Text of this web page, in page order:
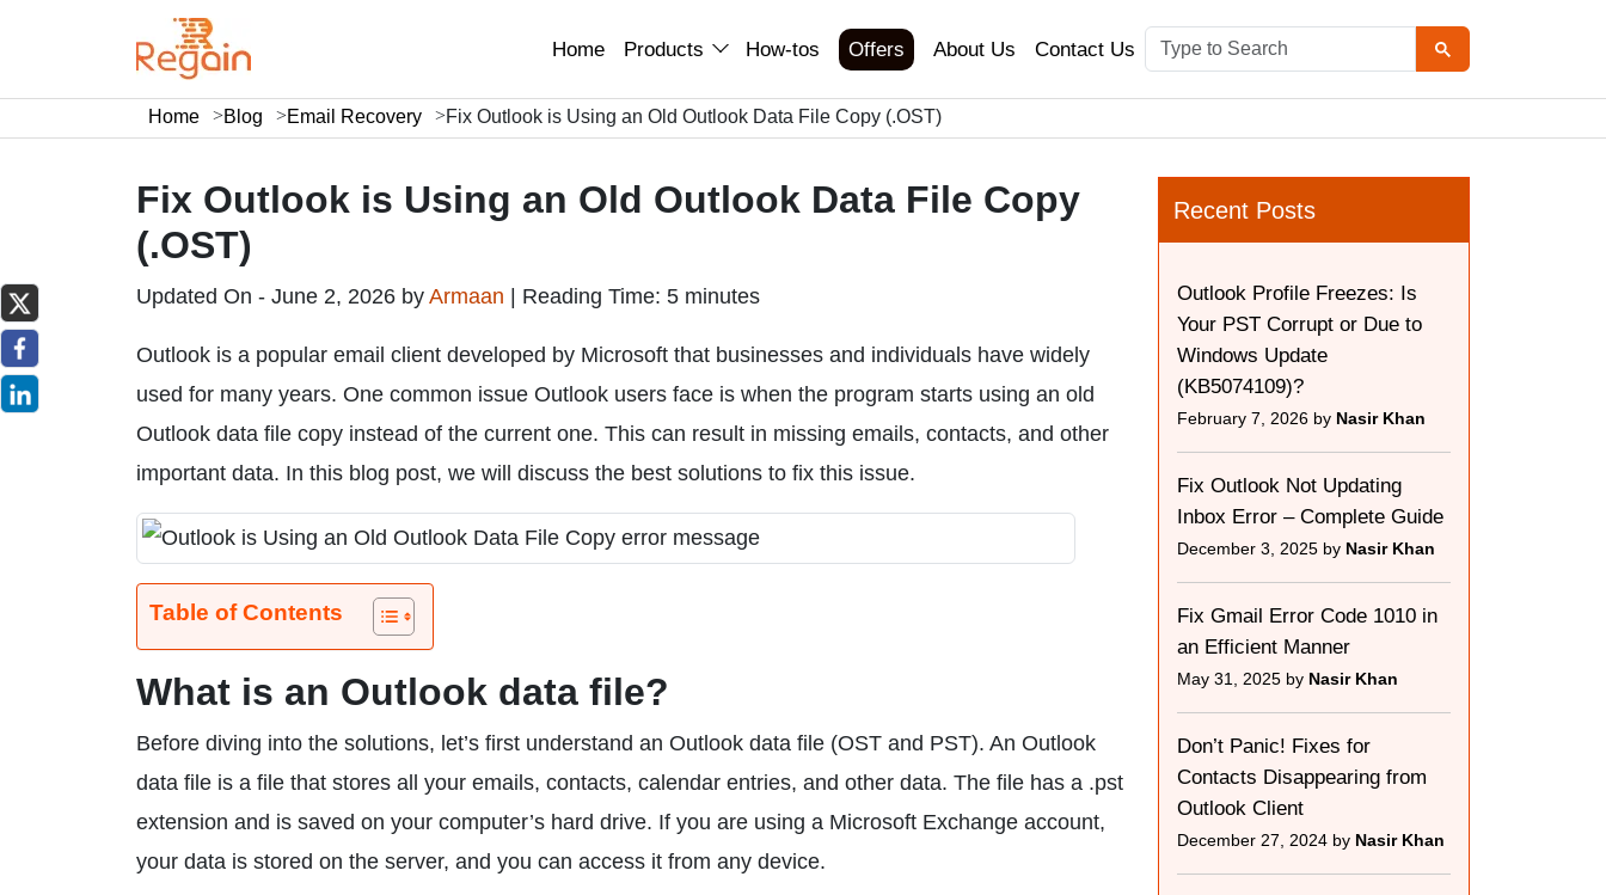
Home Products How-tos Offers About Us Contact Us
Home Blog Email Recovery Fix Outlook is Using an Old Outlook Data File Copy (.OST)
Fix Outlook is Using an Old Outlook Data File Copy
(.OST)
Updated On - June 2, 2026 by Armaan Reading Time: 5 minutes
Outlook is a popular email client developed by Microsoft that businesses and individuals have widely
used for many years. One common issue Outlook users face is when the program starts using an old
Outlook data file copy instead of the current one. This can result in missing emails, contacts, and other
important data. In this blog post, we will discuss the best solutions to fix this issue.
Table of Contents
What is an Outlook data file?
Before diving into the solutions, let’s first understand an Outlook data file (OST and PST). An Outlook
data file is a file that stores all your emails, contacts, calendar entries, and other data. The file has a .pst
extension and is saved on your computer’s hard drive. If you are using a Microsoft Exchange account,
your data is stored on the server, and you can access it from any device.
Recent Posts
Outlook Profile Freezes: Is
Your PST Corrupt or Due to
Windows Update
(KB5074109)?
February 7, 2026 by Nasir Khan
Fix Outlook Not Updating
Inbox Error – Complete Guide
December 3, 2025 by Nasir Khan
Fix Gmail Error Code 1010 in
an Efficient Manner
May 31, 2025 by Nasir Khan
Don’t Panic! Fixes for
Contacts Disappearing from
Outlook Client
December 27, 2024 by Nasir Khan